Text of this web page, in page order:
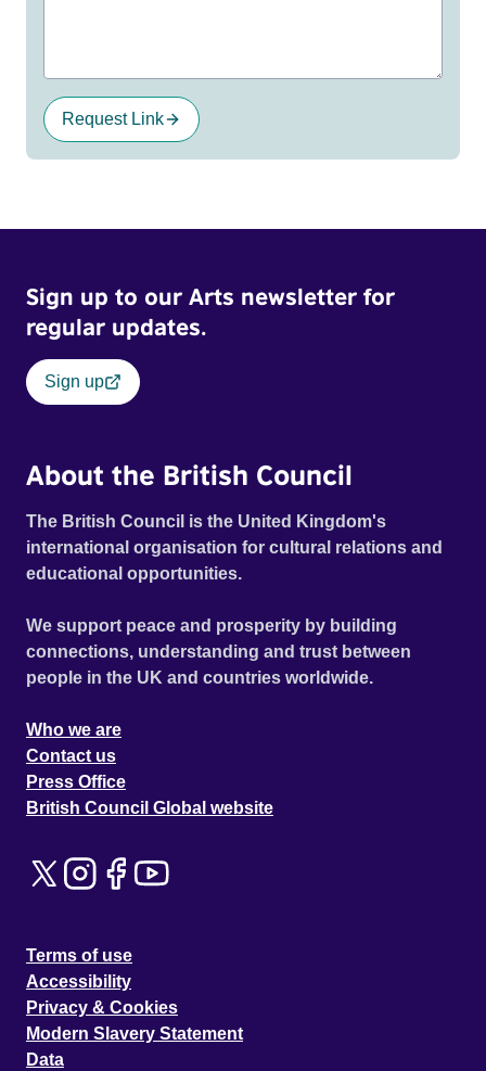
Request Link
Sign up to our Arts newsletter for
regular updates.
Sign up
About the British Council
The British Council is the United Kingdom's
international organisation for cultural relations and
educational opportunities.
We support peace and prosperity by building
connections, understanding and trust between
people in the UK and countries worldwide.
Who we are
Contact us
Press Office
British Council Global website
Terms of use
Accessibility
Privacy & Cookies
Modern Slavery Statement
Data